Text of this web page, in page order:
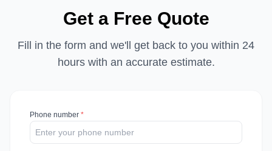
Get a Free Quote
Fill in the form and we'll get back to you within 24
hours with an accurate estimate.
Phone number *